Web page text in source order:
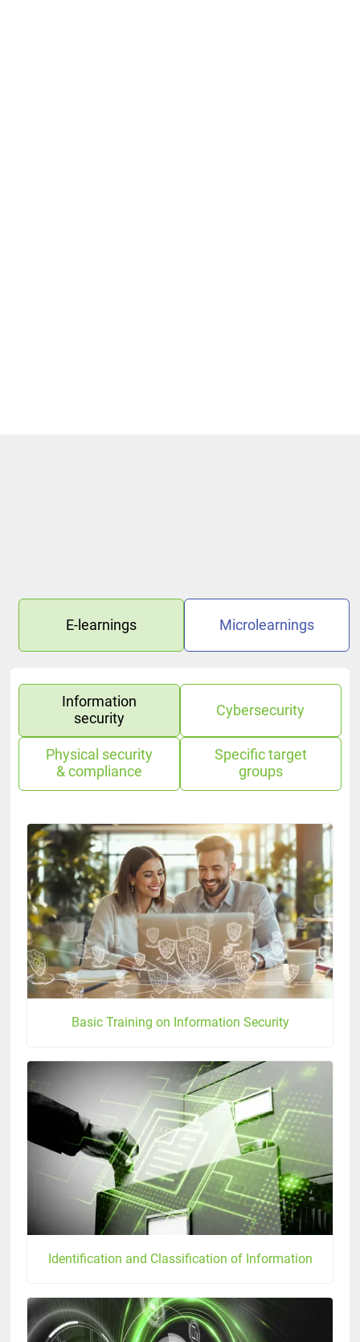
E-learnings Microlearnings
Information
security
Cybersecurity
Physical security
& compliance
Specific target
groups
Basic Training on Information Security
Identification and Classification of Information